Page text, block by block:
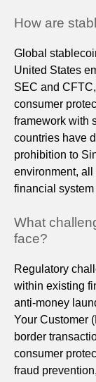
How are
Global
United States
SEC and
consumer
framework with
countries have
prohibition to
environment,
financial
What
face?
Regulatory
within existing
anti-money
Your Customer
border
consumer
fraud